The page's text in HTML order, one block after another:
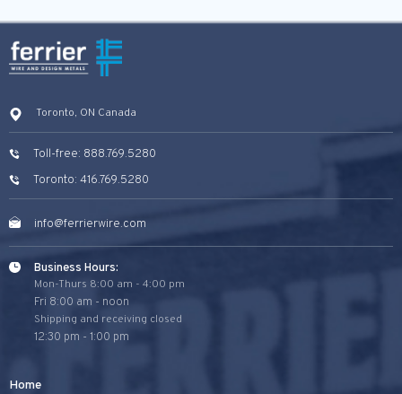
Toronto, ON Canada
Toll-free: 888.769.5280
Toronto: 416.769.5280
info@ferrierwire.com
Business Hours:
Mon-Thurs 8:00 am - 4:00 pm
Fri 8:00 am - noon
Shipping and receiving closed
12:30 pm - 1:00 pm
Home